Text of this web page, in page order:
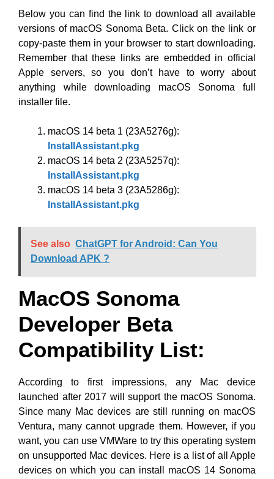
Below you can find the link to download all available
versions of macOS Sonoma Beta. Click on the link or
copy-paste them in your browser to start downloading.
Remember that these links are embedded in official
Apple servers, so you don’t have to worry about
anything while downloading macOS Sonoma full
installer file.
macOS 14 beta 1 (23A5276g):
InstallAssistant.pkg
macOS 14 beta 2 (23A5257q):
InstallAssistant.pkg
macOS 14 beta 3 (23A5286g):
InstallAssistant.pkg
See also ChatGPT for Android: Can You
Download APK ?
MacOS Sonoma
Developer Beta
Compatibility List:
According to first impressions, any Mac device
launched after 2017 will support the macOS Sonoma.
Since many Mac devices are still running on macOS
Ventura, many cannot upgrade them. However, if you
want, you can use VMWare to try this operating system
on unsupported Mac devices. Here is a list of all Apple
devices on which you can install macOS 14 Sonoma